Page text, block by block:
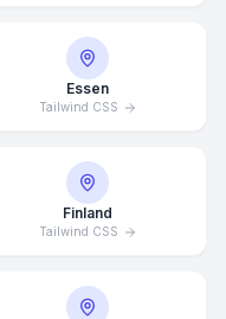
Essen
Tailwind CSS
Finland
Tailwind CSS